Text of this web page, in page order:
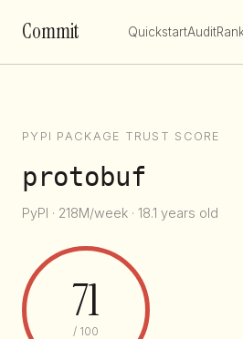
Commit QuickstartAudit
PYPI PACKAGE TRUST SCORE
protobuf
PyPI · 218M/week · 18.1 years old
71
/ 100